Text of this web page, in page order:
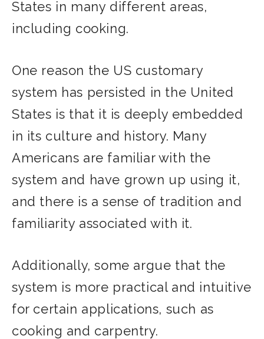
States in many different areas,
including cooking.
One reason the US customary
system has persisted in the United
States is that it is deeply embedded
in its culture and history. Many
Americans are familiar with the
system and have grown up using it,
and there is a sense of tradition and
familiarity associated with it.
Additionally, some argue that the
system is more practical and intuitive
for certain applications, such as
cooking and carpentry.